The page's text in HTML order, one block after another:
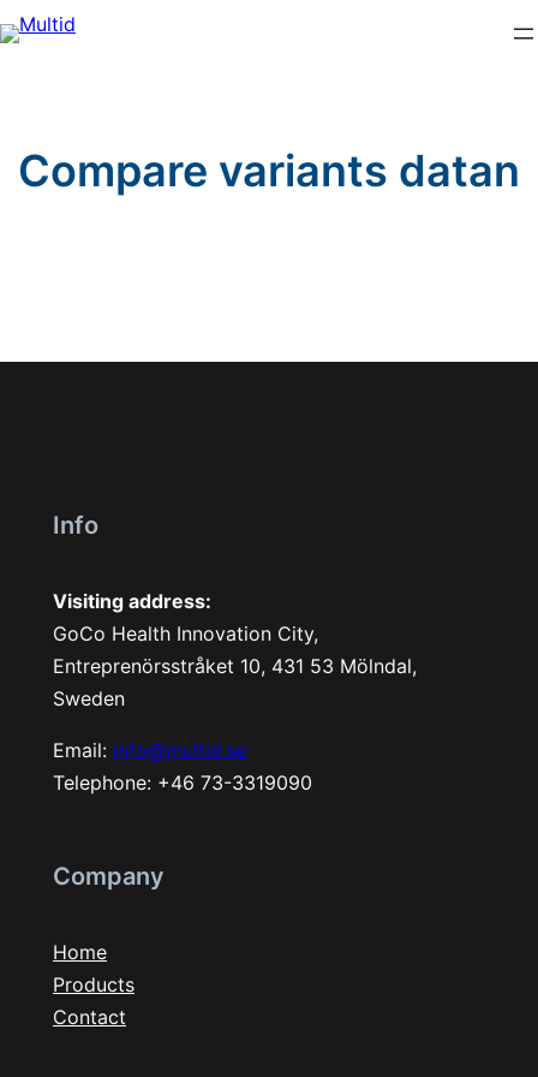
Skip
to
Compare variants datan
Info
Visiting address:
GoCo Health Innovation City,
Entreprenörsstråket 10, 431 53 Mölndal,
Sweden
Email: info@multid.se
Telephone: +46 73-3319090
Company
Home
Products
Contact